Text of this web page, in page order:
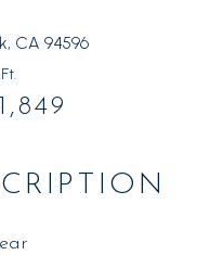
CA 94596
1,849